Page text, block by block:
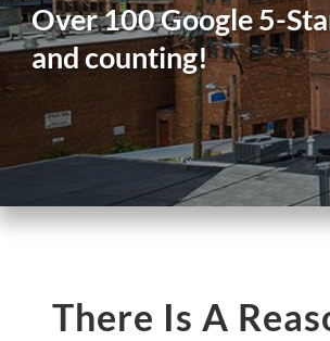
Over 100 Google 5-
and counting!
There Is A